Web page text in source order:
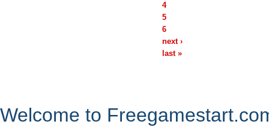
4
5
6
next ›
last »
Welcome to